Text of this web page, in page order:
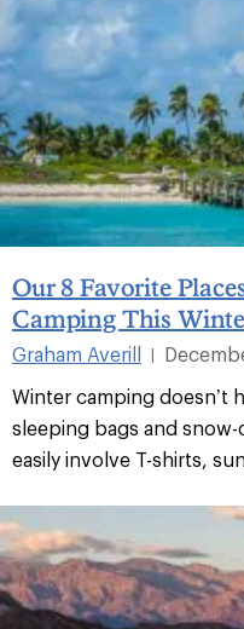
Our 8 Favorite
Camping This
Graham Averill |
Winter camping doesn’t
sleeping bags and
easily involve T-shirts,